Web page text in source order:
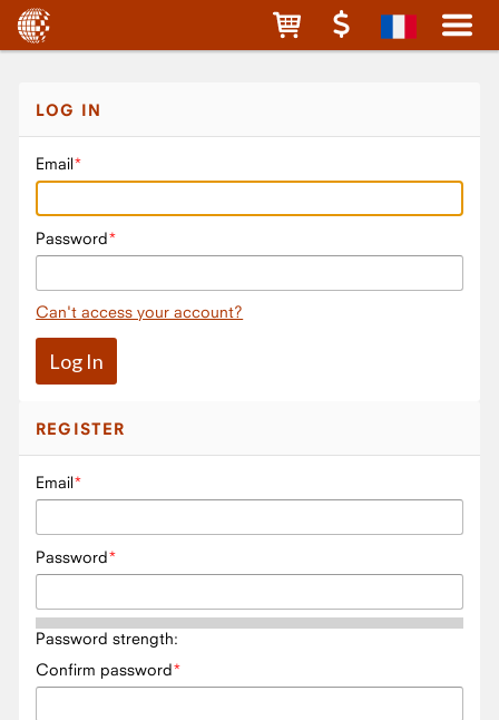
LOG IN
Email
Password
Can't access your account?
REGISTER
Email
Password
Password strength:
Confirm password